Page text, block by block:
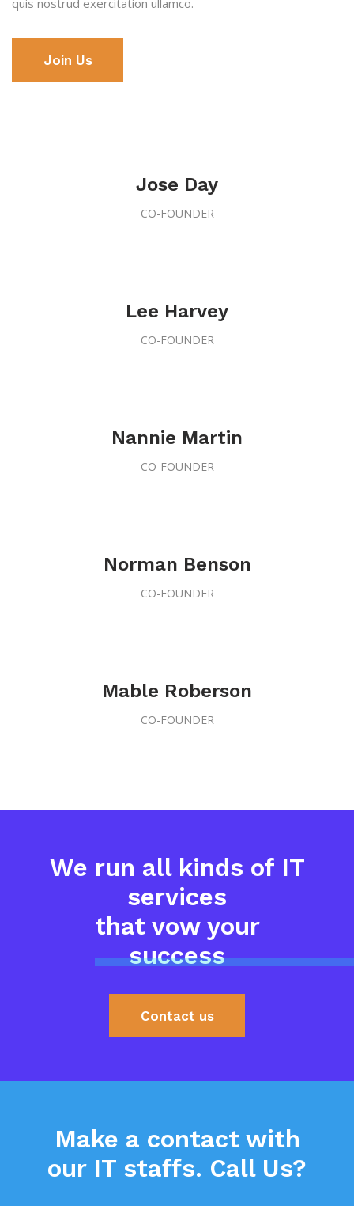
quis nostrud exercitation ullamco.
Join Us
Jose Day
CO-FOUNDER
Lee Harvey
CO-FOUNDER
Nannie Martin
CO-FOUNDER
Norman Benson
CO-FOUNDER
Mable Roberson
CO-FOUNDER
We run all kinds of IT
services
that vow your
success
Contact us
Make a contact with
our IT staffs. Call Us?